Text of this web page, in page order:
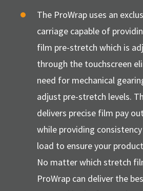
The ProWrap uses an
carriage capable of
film pre-stretch which is
through the touchscreen
need for mechanical
adjust pre-stretch levels.
delivers precise film pay
while providing
load to ensure your
No matter which stretch
ProWrap can deliver the